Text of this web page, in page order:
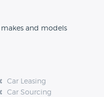
leave a review below.
makes and models
Car Leasing
Car Sourcing